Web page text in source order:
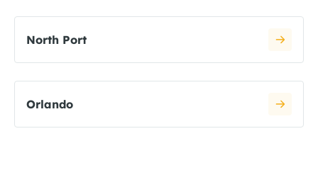
North Port
Orlando